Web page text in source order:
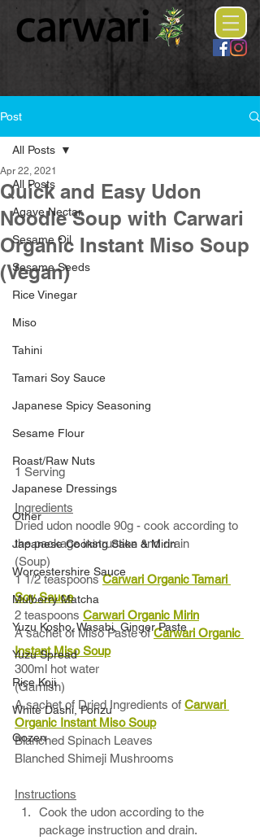
Post
All Posts
Agave Nectar
Sesame Oil
Sesame Seeds
Rice Vinegar
Miso
Tahini
Tamari Soy Sauce
Japanese Spicy Seasoning
Sesame Flour
Roast/Raw Nuts
Japanese Dressings
Other
Japanese Cooking Sake & Mirin
Worcestershire Sauce
Mulberry Matcha
Yuzu Kosho, Wasabi, Ginger Paste
Yuzu Spread
Rice Koji
White Dashi, Ponzu
Gozen
All Posts
Quick and Easy Udon
Noodle Soup with Carwari
Organic Instant Miso Soup
(Vegan)
Apr 22, 2021
1 Serving
Ingredients
Dried udon noodle 90g - cook according to
the package instruction and drain
(Soup)
1 1/2 teaspoons Carwari Organic Tamari
Soy Sauce
2 teaspoons Carwari Organic Mirin
A sachet of Miso Paste of Carwari Organic
Instant Miso Soup
300ml hot water
(Garnish)
A sachet of Dried Ingredients of Carwari
Organic Instant Miso Soup
Blanched Spinach Leaves
Blanched Shimeji Mushrooms
Instructions
Cook the udon according to the
package instruction and drain.